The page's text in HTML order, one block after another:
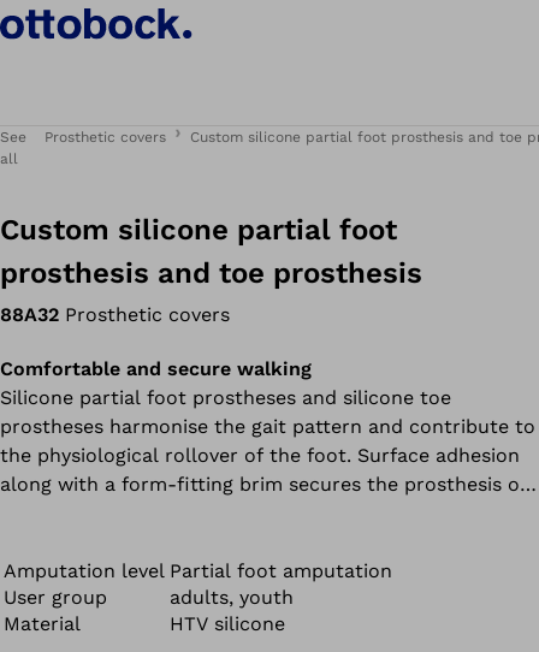
See
all
Prosthetic covers Custom silicone partial foot prosthesis and toe
Custom silicone partial foot
prosthesis and toe prosthesis
88A32 Prosthetic covers
Comfortable and secure walking
Silicone partial foot prostheses and silicone toe
prostheses harmonise the gait pattern and contribute to
the physiological rollover of the foot. Surface adhesion
along with a form-fitting brim secures the prosthesis on
redistribution and compression of the residual limb. The
thin socket design also allows the patient to wear
standard shoes.
Amputation level Partial foot amputation
User group
adults, youth
Material
HTV silicone